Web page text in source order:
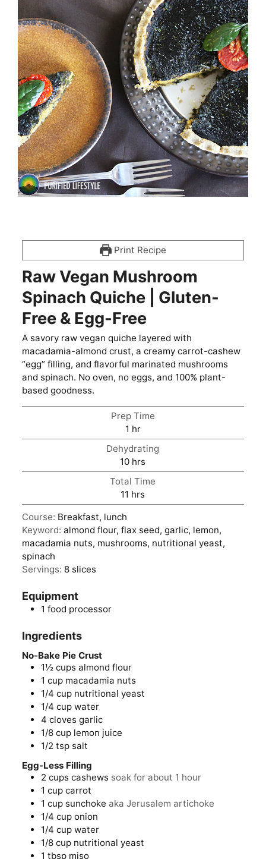
Print Recipe
Raw Vegan Mushroom
Spinach Quiche | Gluten-
Free & Egg-Free
A savory raw vegan quiche layered with
macadamia-almond crust, a creamy carrot-cashew
“egg” filling, and flavorful marinated mushrooms
and spinach. No oven, no eggs, and 100% plant-
based goodness.
Prep Time
1 hour
hr
Dehydrating
10hours
hrs
Total Time
11 hours
hrs
Course: Breakfast, lunch
Keyword:almond flour, flax seed, garlic, lemon,
macadamia nuts, mushrooms, nutritional yeast,
spinach
Servings: 8 slices
Equipment
1 food processor
Ingredients
No-Bake Pie Crust
1½ cups almond flour
1 cup macadamia nuts
1/4 cup nutritional yeast
1/4 cup water
4 cloves garlic
1/8 cup lemon juice
1/2 tsp salt
Egg-Less Filling
2 cups cashews soak for about 1 hour
1 cup carrot
1 cup sunchoke aka Jerusalem artichoke
1/4 cup onion
1/4 cup water
1/8 cup nutritional yeast
1 tbsp miso